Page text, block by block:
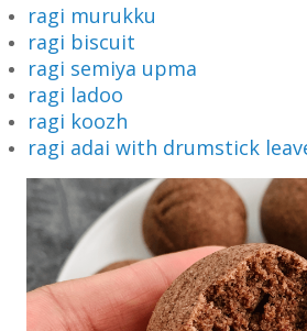
ragi murukku
ragi biscuit
ragi semiya upma
ragi ladoo
ragi koozh
ragi adai with drumstick